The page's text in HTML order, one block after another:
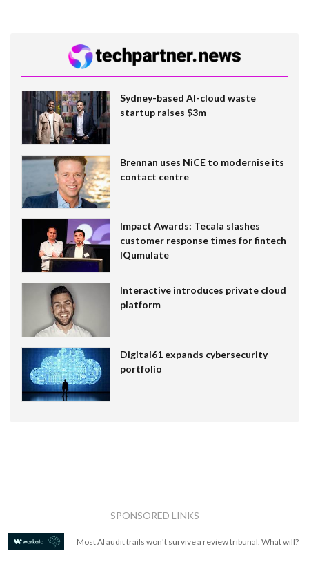
Sydney-based AI-cloud waste
startup raises $3m
Brennan uses NiCE to modernise its
contact centre
Impact Awards: Tecala slashes
customer response times for fintech
IQumulate
Interactive introduces private cloud
platform
Digital61 expands cybersecurity
portfolio
SPONSORED LINKS
Most AI audit trails won't survive a review tribunal. What will?